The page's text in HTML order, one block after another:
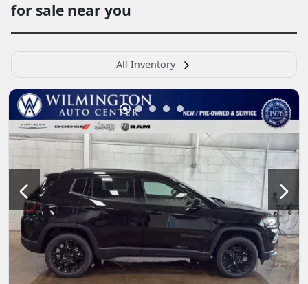
for sale near you
All Inventory